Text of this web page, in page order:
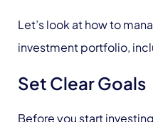
Let’s look at how to
investment portfolio,
Set Clear Goals
Before you start